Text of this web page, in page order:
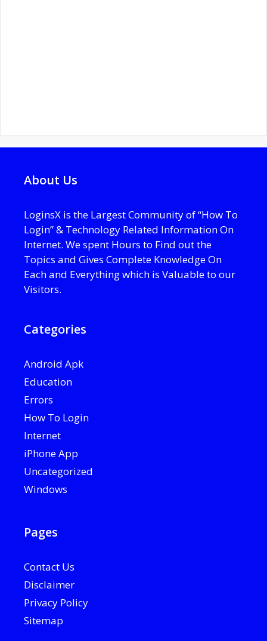
About Us
LoginsX is the Largest Community of “How To
Login” & Technology Related Information On
Internet. We spent Hours to Find out the
Topics and Gives Complete Knowledge On
Each and Everything which is Valuable to our
Visitors.
Categories
Android Apk
Education
Errors
How To Login
Internet
iPhone App
Uncategorized
Windows
Pages
Contact Us
Disclaimer
Privacy Policy
Sitemap